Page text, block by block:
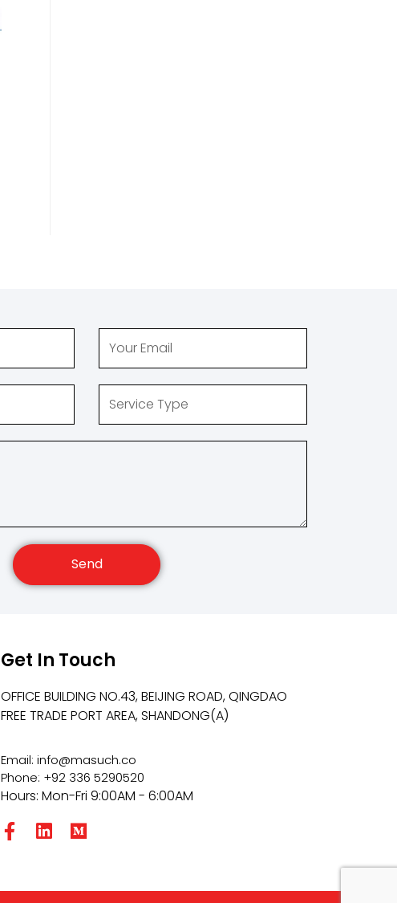
Send
Get In Touch
OFFICE BUILDING NO.43, BEIJING ROAD, QINGDAO
FREE TRADE PORT AREA, SHANDONG(A)
Email: info@masuch.co
Phone: +92 336 5290520
Hours: Mon-Fri 9:00AM - 6:00AM